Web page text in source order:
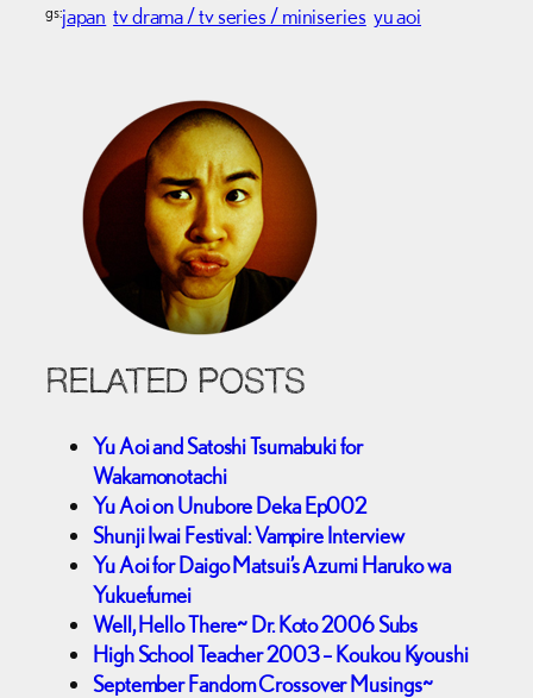
gs:japan tv drama / tv series / miniseries yu aoi
RELATED POSTS
Yu Aoi and Satoshi Tsumabuki for
Wakamonotachi
Yu Aoi on Unubore Deka Ep002
Shunji Iwai Festival: Vampire Interview
Yu Aoi for Daigo Matsui’s Azumi Haruko wa
Yukuefumei
Well, Hello There~ Dr. Koto 2006 Subs
High School Teacher 2003 – Koukou Kyoushi
September Fandom Crossover Musings~